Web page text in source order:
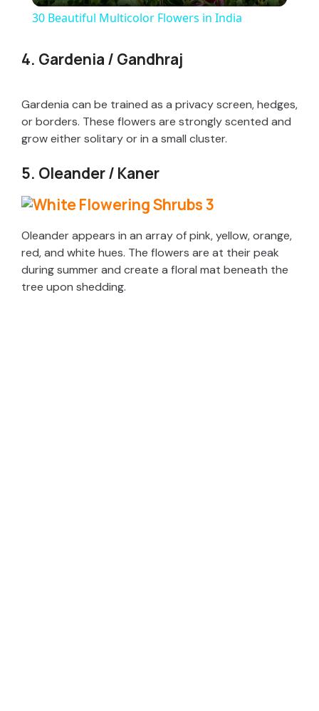
V
i
d
e
30 Beautiful Multicolor Flowers in India
4. Gardenia / Gandhraj
Gardenia can be trained as a privacy screen, hedges,
or borders. These flowers are strongly scented and
grow either solitary or in a small cluster.
5. Oleander / Kaner
Oleander appears in an array of pink, yellow, orange,
red, and white hues. The flowers are at their peak
during summer and create a floral mat beneath the
tree upon shedding.